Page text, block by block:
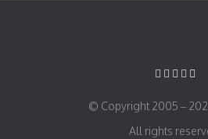
© Copyright 2005 –
All rights